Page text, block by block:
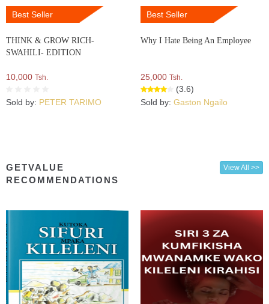
Best Seller
THINK & GROW RICH-
SWAHILI- EDITION
10,000 Tsh.
Sold by: PETER TARIMO
Best Seller
Why I Hate Being An Employee
25,000 Tsh.
(3.6)
Sold by: Gaston Ngailo
GETVALUE
RECOMMENDATIONS
View All >>